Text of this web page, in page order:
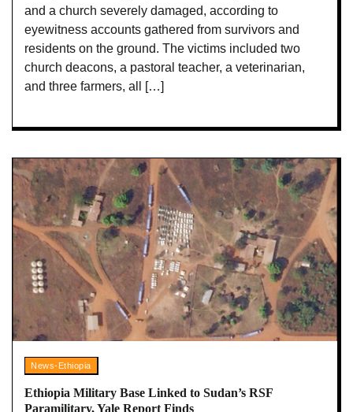
and a church severely damaged, according to
eyewitness accounts gathered from survivors and
residents on the ground. The victims included two
church deacons, a pastoral teacher, a veterinarian,
and three farmers, all […]
News-Ethiopia
Ethiopia Military Base Linked to Sudan’s RSF
Paramilitary, Yale Report Finds